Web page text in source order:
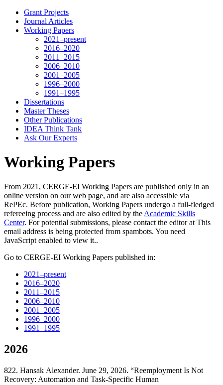
Grant Projects
Journal Articles
Working Papers
2021–present
2016–2020
2011–2015
2006–2010
2001–2005
1996–2000
1991–1995
Dissertations
Master Theses
Other Publications
IDEA Think Tank
Ask Our Experts
Working Papers
From 2021, CERGE-EI Working Papers are published only in an
online version on our web page, and are also accessible via
RePEc. Before publication, Working Papers undergo a full-fledged
refereeing process and are also edited by the Academic Skills
Center. For potential submissions, please contact the editor at This
email address is being protected from spambots. You need
JavaScript enabled to view it..
Go to CERGE-EI Working Papers published in:
2021–present
2016–2020
2011–2015
2006–2010
2001–2005
1996–2000
1991–1995
2026
822. Hansak Alexander. June 29, 2026. “Reemployment Is Not
Recovery: Automation and Task-Specific Human